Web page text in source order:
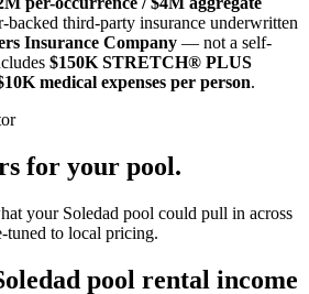
backed third-party insurance underwritten
Insurance Company — not a self-
$150K STRETCH® PLUS
medical expenses per person.
for your pool.
your Soledad pool could pull in across
tuned to local pricing.
pool rental income